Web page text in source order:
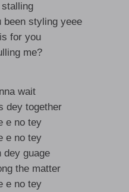
stalling
been styling yeee
for you
me?
wait
dey together
e no tey
e no tey
dey guage
the matter
e no tey